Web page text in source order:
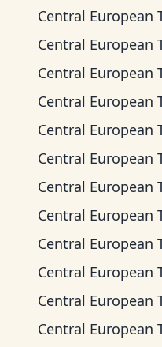
Central European
Central European
Central European
Central European
Central European
Central European
Central European
Central European
Central European
Central European
Central European
Central European